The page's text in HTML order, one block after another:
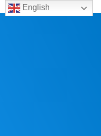
English